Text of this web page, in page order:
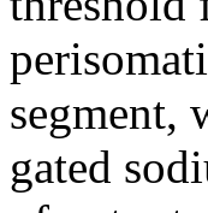
segment,
gated